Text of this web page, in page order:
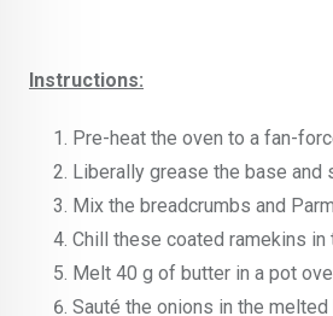
Instructions:
Pre-heat the oven to a fan-
Liberally grease the base
Mix the breadcrumbs and
Chill these coated ramekins
Melt 40 g of butter in a pot
Sauté the onions in the